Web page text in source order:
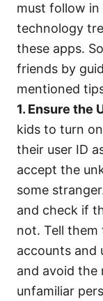
must follow
technology
these apps.
friends by
mentioned
1. Ensure the
kids to turn
their user ID
accept the
some
and check if
not. Tell
accounts and
and avoid the
unfamiliar